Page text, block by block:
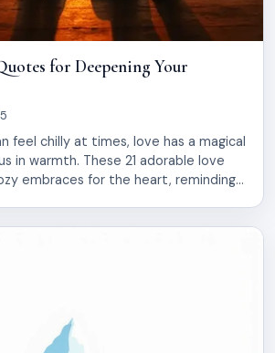
for Deepening Your
feel chilly at times, love has a magical
in warmth. These 21 adorable love
embraces for the heart, reminding